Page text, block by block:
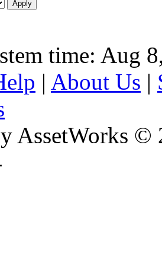
time: Aug
| About Us |
AssetWorks ©